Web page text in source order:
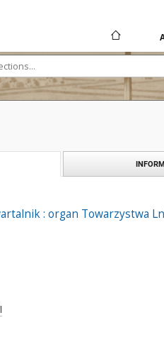
: organ Towarzystwa